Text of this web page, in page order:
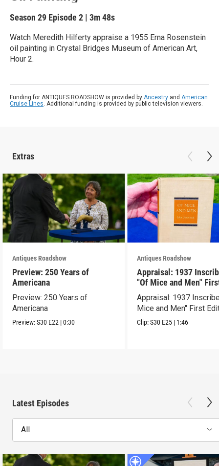
Season 29 Episode 2 | 3m 48s
Watch Meredith Hilferty appraise a 1955 Erna Rosenstein
oil painting in Crystal Bridges Museum of American Art,
Hour 2.
Funding for ANTIQUES ROADSHOW is provided by Ancestry and American
Cruise Lines. Additional funding is provided by public television viewers.
Extras
Antiques Roadshow
Preview: 250 Years of
Americana
Preview: 250 Years of
Americana
Preview:S30 E22 |0:30
Antiques Roadshow
Appraisal: 1937
"Of Mice and Men"
Edition
Appraisal: 1937
Mice and Men" First
Clip:S30 E25 | 1:46
Latest Episodes
All